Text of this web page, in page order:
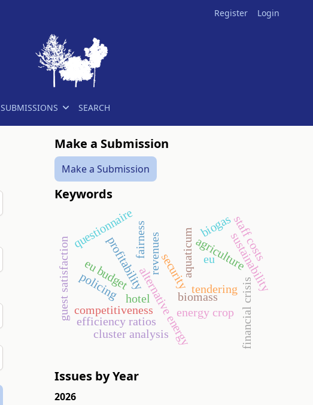
Register Login
SUBMISSIONS SEARCH
Make a Submission
Make a Submission
Keywords
alternative energyenergy crop
profitability
competitiveness
hotel
aquaticum
questionnaire
guest satisfaction agriculture
financial crisis
revenues
efficiency ratios
security
policing sustainability
tendering
cluster analysis
staff costs
biomass
biogas
fairness
eu
eu budget
Issues by Year
2026